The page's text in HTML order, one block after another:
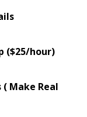
($25/hour)
( Make Real